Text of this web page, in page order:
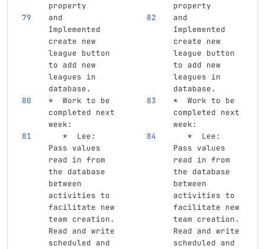
property
property
and
Implemented
create new
league button
to add new
leagues in
database.
and
Implemented
create new
league button
to add new
leagues in
database.
*
  Work to be
completed next
week:
*
  Work to be
completed next
week:
   *
  Lee:
Pass values
read in from
the database
between
activities to
facilitate new
team creation.
Read and write
scheduled and
   *
  Lee:
Pass values
read in from
the database
between
activities to
facilitate new
team creation.
Read and write
scheduled and